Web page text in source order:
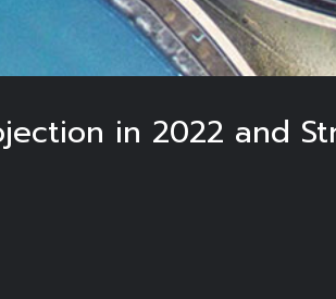
in 2022 and